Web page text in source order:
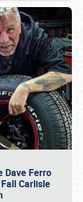
Dave Ferro
Carlisle